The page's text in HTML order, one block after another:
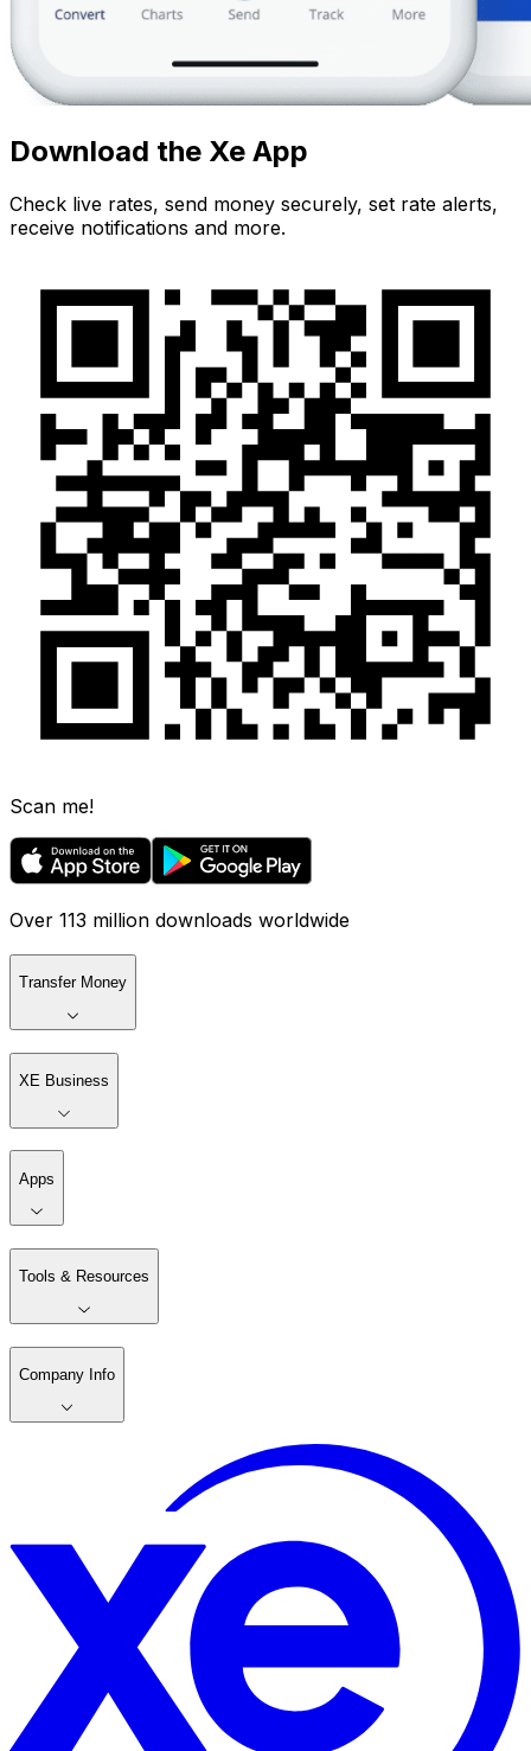
Download the Xe App
Check live rates, send money securely, set rate alerts,
receive notifications and more.
Scan me!
Over 113 million downloads worldwide
Transfer Money
XE Business
Apps
Tools & Resources
Company Info